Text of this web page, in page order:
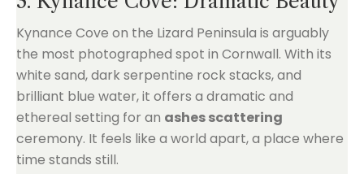
Kynance Cove on the Lizard Peninsula is arguably
the most photographed spot in Cornwall. With its
white sand, dark serpentine rock stacks, and
brilliant blue water, it offers a dramatic and
ethereal setting for an ashes scattering
ceremony. It feels like a world apart, a place where
time stands still.